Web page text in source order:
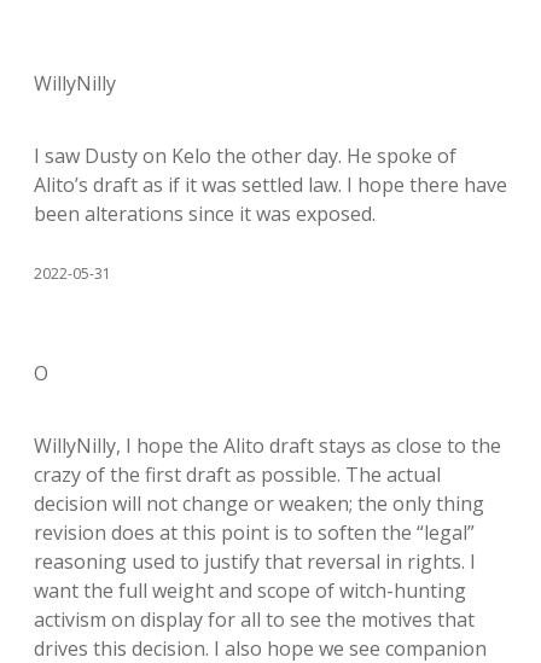
WillyNilly
I saw Dusty on Kelo the other day. He spoke of
Alito’s draft as if it was settled law. I hope there have
been alterations since it was exposed.
2022-05-31
O
WillyNilly, I hope the Alito draft stays as close to the
crazy of the first draft as possible. The actual
decision will not change or weaken; the only thing
revision does at this point is to soften the “legal”
reasoning used to justify that reversal in rights. I
want the full weight and scope of witch-hunting
activism on display for all to see the motives that
drives this decision. I also hope we see companion